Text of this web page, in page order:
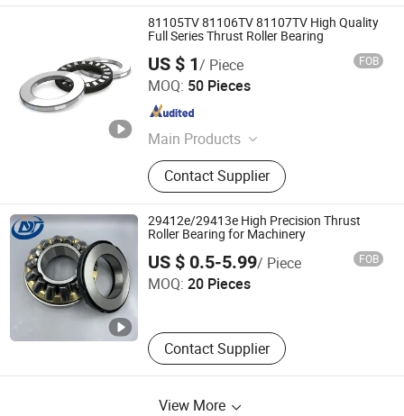
81105TV 81106TV 81107TV High Quality
Full Series Thrust Roller Bearing
US $ 1/ Piece FOB
MOQ: 50 Pieces
Main Products
Bearing, Ball Bearing, Roller Bearing,
Pillow Block Bearing, Deep Groove
Ball Bearing, Auto Bearing, Wheel
Bearing, Guide Slide, Linear Guide,
Thrust Ball Bearing
Contact Supplier
Shandong Shunwei Bearing Co., Ltd.
Shandong , China
29412e/29413e High Precision Thrust
Roller Bearing for Machinery
US $ 0.5-5.99/ Piece FOB
MOQ: 20 Pieces
Contact Supplier
Weifang Dainuotu International Trade Co., Ltd.
Shandong , China Since 2025
View More